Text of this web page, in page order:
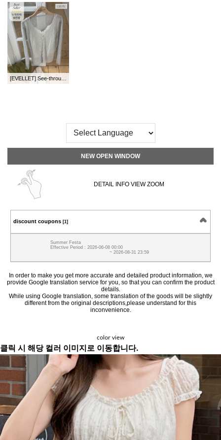
NEW OPEN WINDOW
DETAIL INFO VIEW ZOOM
discount coupons [1]
Summer Festa
Effective Period : 2026-06-08 00:00
~ 2026-08-31 23:59
In order to make you get more accurate and detailed product information, we
provide Google translation service for you, so that you can confirm the product
details.
While using Google translation, some translation of the goods will be slightly
different from the original descriptions,please understand for this
inconvenience.
color view
클릭 시 해당 컬러 이미지로 이동합니다.